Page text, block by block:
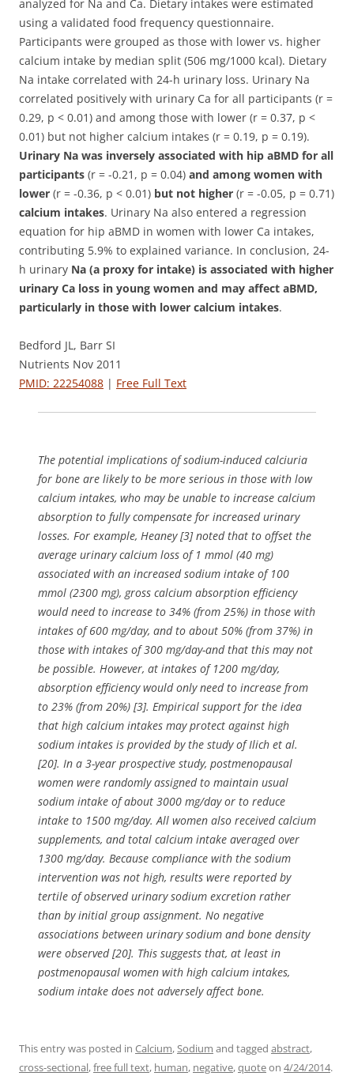
analyzed for Na and Ca. Dietary intakes were estimated
using a validated food frequency questionnaire.
Participants were grouped as those with lower vs. higher
calcium intake by median split (506 mg/1000 kcal). Dietary
Na intake correlated with 24-h urinary loss. Urinary Na
correlated positively with urinary Ca for all participants (r =
0.29, p < 0.01) and among those with lower (r = 0.37, p <
0.01) but not higher calcium intakes (r = 0.19, p = 0.19).
Urinary Na was inversely associated with hip aBMD for all
participants (r = -0.21, p = 0.04) and among women with
lower (r = -0.36, p < 0.01) but not higher (r = -0.05, p = 0.71)
calcium intakes. Urinary Na also entered a regression
equation for hip aBMD in women with lower Ca intakes,
contributing 5.9% to explained variance. In conclusion, 24-
h urinary Na (a proxy for intake) is associated with higher
urinary Ca loss in young women and may affect aBMD,
particularly in those with lower calcium intakes.
Bedford JL, Barr SI
Nutrients Nov 2011
PMID: 22254088 | Free Full Text
The potential implications of sodium-induced calciuria
for bone are likely to be more serious in those with low
calcium intakes, who may be unable to increase calcium
absorption to fully compensate for increased urinary
losses. For example, Heaney [3] noted that to offset the
average urinary calcium loss of 1 mmol (40 mg)
associated with an increased sodium intake of 100
mmol (2300 mg), gross calcium absorption efficiency
would need to increase to 34% (from 25%) in those with
intakes of 600 mg/day, and to about 50% (from 37%) in
those with intakes of 300 mg/day-and that this may not
be possible. However, at intakes of 1200 mg/day,
absorption efficiency would only need to increase from
to 23% (from 20%) [3]. Empirical support for the idea
that high calcium intakes may protect against high
sodium intakes is provided by the study of Ilich et al.
[20]. In a 3-year prospective study, postmenopausal
women were randomly assigned to maintain usual
sodium intake of about 3000 mg/day or to reduce
intake to 1500 mg/day. All women also received calcium
supplements, and total calcium intake averaged over
1300 mg/day. Because compliance with the sodium
intervention was not high, results were reported by
tertile of observed urinary sodium excretion rather
than by initial group assignment. No negative
associations between urinary sodium and bone density
were observed [20]. This suggests that, at least in
postmenopausal women with high calcium intakes,
sodium intake does not adversely affect bone.
This entry was posted in Calcium,Sodium and tagged abstract,
cross-sectional,free full text, human, negative,quoteon 4/24/2014.